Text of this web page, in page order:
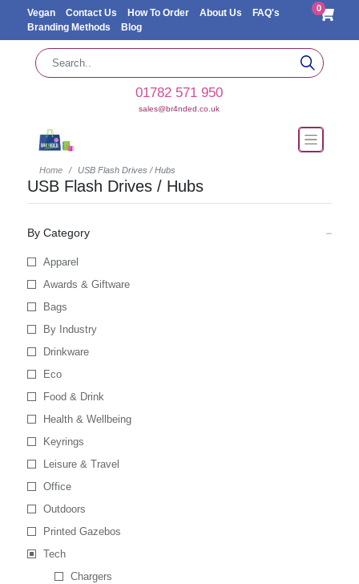
Vegan Contact Us How To Order About Us
FAQ's
Branding Methods
Blog
0
01782 571 950
sales@br4nded.co.uk
Home USB Flash Drives / Hubs
USB Flash Drives / Hubs
By Category
Apparel
Awards & Giftware
Bags
By Industry
Drinkware
Eco
Food & Drink
Health & Wellbeing
Keyrings
Leisure & Travel
Office
Outdoors
Printed Gazebos
Tech
Chargers